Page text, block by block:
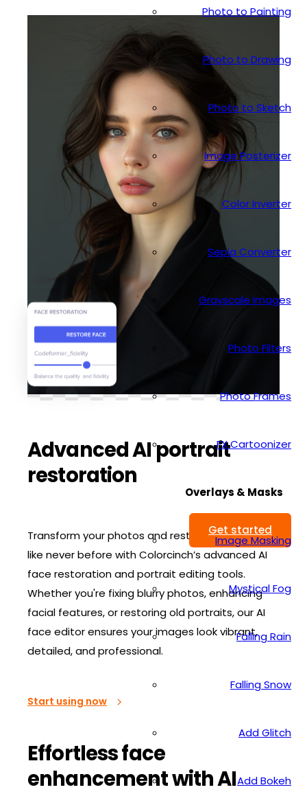
Photo to Painting
Photo to Drawing
Photo to Sketch
Image Posterizer
Color Inverter
Sepia Converter
Grayscale Images
Photo Filters
Photo Frames
FX Cartoonizer
Overlays & Masks
Image Masking
Mystical Fog
Falling Rain
Falling Snow
Add Glitch
Add Bokeh
Get started
Advanced AI portrait
restoration
Transform your photos and restore your portraits
like never before with Colorcinch’s advanced AI
face restoration and portrait editing tools.
Whether you're fixing blurry photos, enhancing
facial features, or restoring old portraits, our AI
face editor ensures your images look vibrant,
detailed, and professional.
Start using now
Effortless face
enhancement with AI